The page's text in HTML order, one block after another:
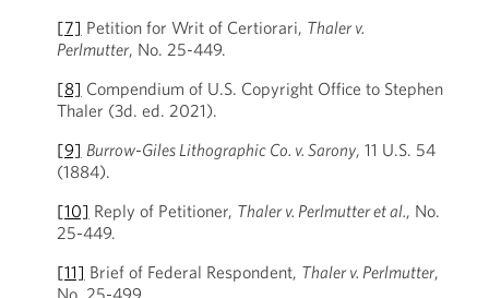
[7] Petition for Writ of Certiorari, Thaler v.
Perlmutter, No. 25-449.
[8] Compendium of U.S. Copyright Office to Stephen
Thaler (3d. ed. 2021).
[9] Burrow-Giles Lithographic Co. v. Sarony, 11 U.S. 54
(1884).
[10] Reply of Petitioner, Thaler v. Perlmutter et al., No.
25-449.
[11] Brief of Federal Respondent, Thaler v. Perlmutter,
No. 25-499.